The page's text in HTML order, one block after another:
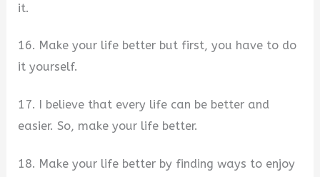
it.
16. Make your life better but first, you have to do
it yourself.
17. I believe that every life can be better and
easier. So, make your life better.
18. Make your life better by finding ways to enjoy